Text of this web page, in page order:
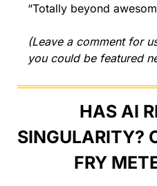
“Totally beyond
(Leave a comment for
you could be featured
HAS AI
SINGULARITY?
FRY